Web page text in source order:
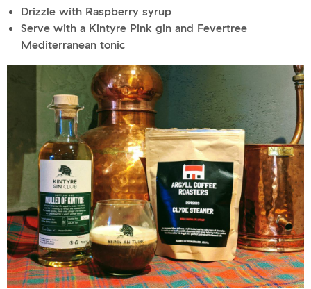
Drizzle with Raspberry syrup
Serve with a Kintyre Pink gin and Fevertree
Mediterranean tonic